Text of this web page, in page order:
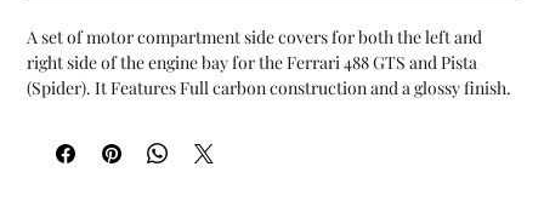
A set of motor compartment side covers for both the left and
right side of the engine bay for the Ferrari 488 GTS and Pista
(Spider). It Features Full carbon construction and a glossy finish.
autoclave with billet steel molds to ensure maximum strength.
Capristo uses Type L weave pattern for all Ferrari Carbon Fiber